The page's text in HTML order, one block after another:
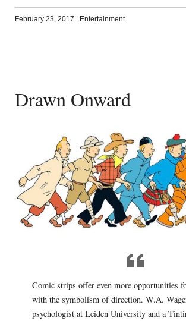
February 23, 2017 Entertainment
Drawn Onward
Comic strips offer even more opportunities
with the symbolism of direction. W.A.
psychologist at Leiden University and a